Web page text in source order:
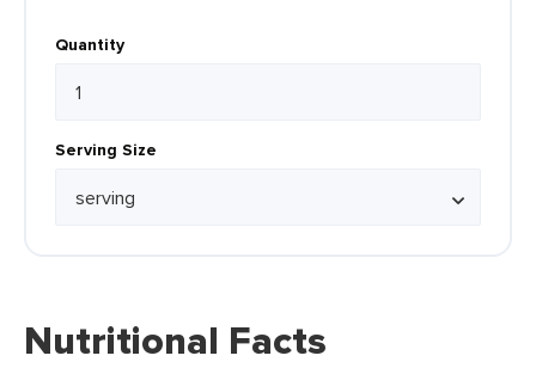
Quantity
Serving Size
Nutritional Facts